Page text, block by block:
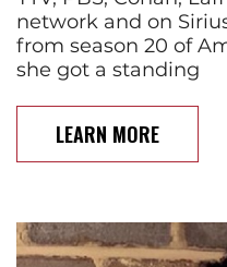
network and on
from season 20 of
she got a standing
LEARN MORE